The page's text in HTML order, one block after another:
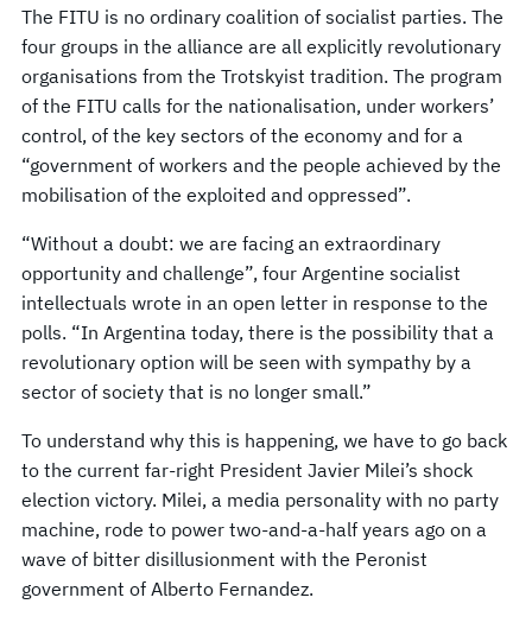
The FITU is no ordinary coalition of socialist parties. The
four groups in the alliance are all explicitly revolutionary
organisations from the Trotskyist tradition. The program
of the FITU calls for the nationalisation, under workers’
control, of the key sectors of the economy and for a
“government of workers and the people achieved by the
mobilisation of the exploited and oppressed”.
“Without a doubt: we are facing an extraordinary
opportunity and challenge”, four Argentine socialist
intellectuals wrote in an open letter in response to the
polls. “In Argentina today, there is the possibility that a
revolutionary option will be seen with sympathy by a
sector of society that is no longer small.”
To understand why this is happening, we have to go back
to the current far-right President Javier Milei’s shock
election victory. Milei, a media personality with no party
machine, rode to power two-and-a-half years ago on a
wave of bitter disillusionment with the Peronist
government of Alberto Fernandez.